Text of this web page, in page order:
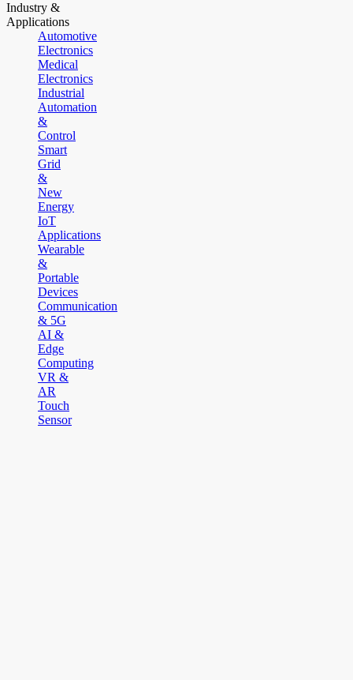
Industry &
Applications
Automotive
Electronics
Medical
Electronics
Industrial
Automation
&
Control
Smart
Grid
&
New
Energy
IoT
Applications
Wearable
&
Portable
Devices
Communication
& 5G
AI &
Edge
Computing
VR &
AR
Touch
Sensor